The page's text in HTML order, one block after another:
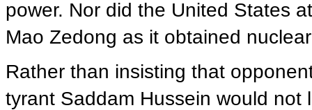
power. Nor did the United States
Mao Zedong as it obtained
Rather than insisting that
tyrant Saddam Hussein would